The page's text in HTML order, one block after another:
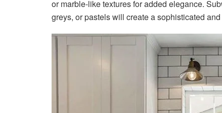
or marble-like textures for added elegance.
greys, or pastels will create a sophisticated